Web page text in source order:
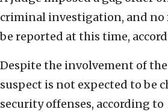
criminal investigation, and no
be reported at this time,
Despite the involvement of
suspect is not expected to be
security offenses, according to